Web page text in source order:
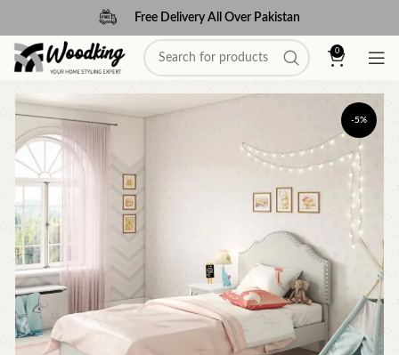
Free Delivery All Over Pakistan
0
-5%